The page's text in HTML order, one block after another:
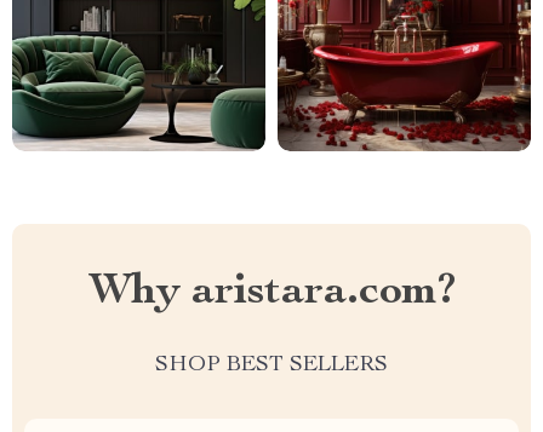
Why aristara.com?
SHOP BEST SELLERS